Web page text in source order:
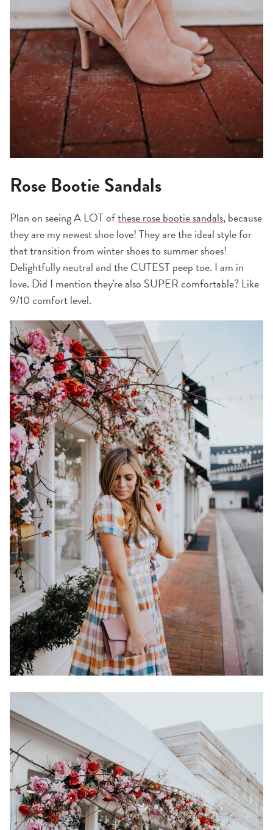
Rose Bootie Sandals
Plan on seeing A LOT ofthese rose bootie sandals, because
they are my newest shoe love! They are the ideal style for
that transition from winter shoes to summer shoes!
Delightfully neutral and the CUTEST peep toe. I am in
love. Did I mention they're also SUPER comfortable? Like
9/10 comfort level.